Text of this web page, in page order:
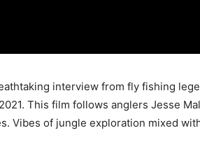
interview from fly fishing
This film follows anglers Jesse
Vibes of jungle exploration mixed